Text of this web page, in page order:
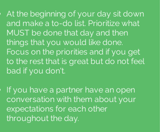
At the beginning of your day sit down
and make a to-do list. Prioritize what
MUST be done that day and then
things that you would like done.
Focus on the priorities and if you get
to the rest that is great but do not feel
bad if you don't.
If you have a partner have an open
conversation with them about your
expectations for each other
throughout the day.